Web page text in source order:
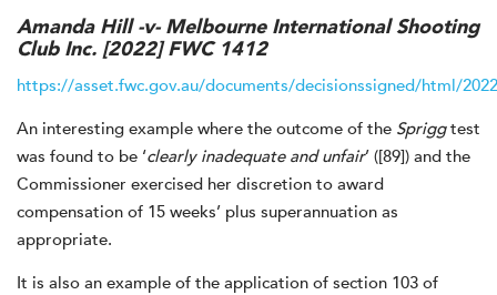
Amanda Hill -v- Melbourne International Shooting
Club Inc. [2022] FWC 1412
https://asset.fwc.gov.au/documents/decisionssigned/html/
An interesting example where the outcome of the Spriggtest
was found to be ‘clearly inadequate and unfair’ ([89]) and the
Commissioner exercised her discretion to award
compensation of 15 weeks’ plus superannuation as
appropriate.
It is also an example of the application of section 103 of